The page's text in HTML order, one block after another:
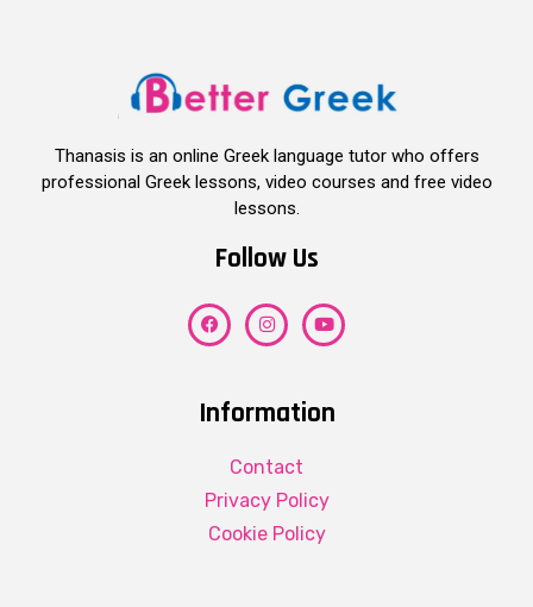
Thanasis is an online Greek language tutor who offers
professional Greek lessons, video courses and free video
lessons.
Follow Us
Information
Contact
Privacy Policy
Cookie Policy